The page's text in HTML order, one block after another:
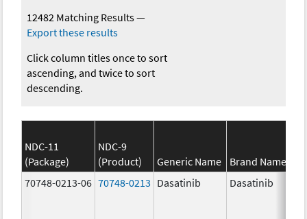
12482 Matching Results—
Export these results
Click column titles once to sort
ascending, and twice to sort
descending.
NDC-11
(Package)
NDC-9
(Product)
Generic Name Brand Name
70748-0213-06 70748-0213 Dasatinib Dasatinib